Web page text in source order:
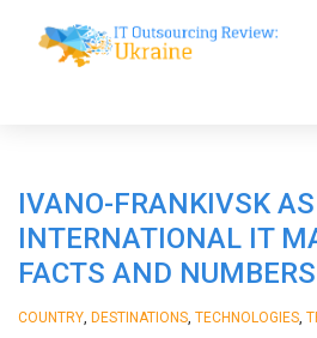
IVANO-FRANKIVSK
INTERNATIONAL IT
FACTS AND NUMBERS
COUNTRY DESTINATIONS TECHNOLOGIES